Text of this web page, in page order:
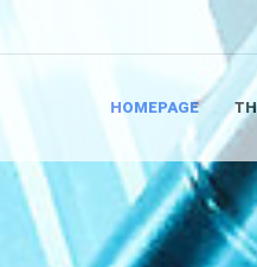
HOMEPAGE